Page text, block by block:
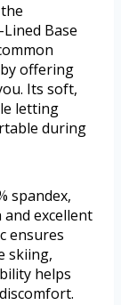
Lined Base
offering
Its soft,
letting
during
spandex,
excellent
ensures
skiing,
helps